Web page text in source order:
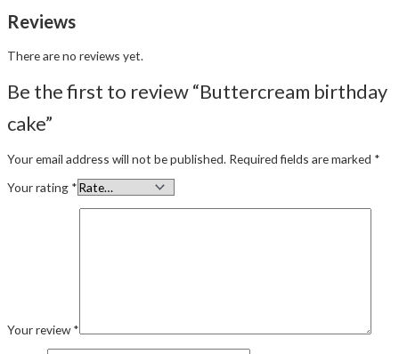
Reviews
There are no reviews yet.
Be the first to review “Buttercream birthday
cake”
Your email address will not be published. Required fields are marked *
Your rating *
Your review*